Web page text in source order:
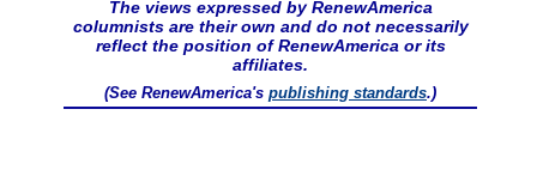
The views expressed by RenewAmerica
columnists are their own and do not necessarily
reflect the position of RenewAmerica or its
affiliates.
(See RenewAmerica's publishing standards.)